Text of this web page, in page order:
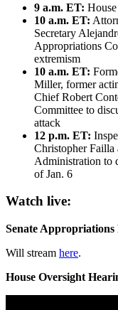
9 a.m. ET:
10 a.m. ET:
Secretary
Appropriations
extremism
10 a.m. ET:
Miller, former
Chief Robert
Committee to
attack
12 p.m. ET:
Christopher Failla
Administration to
of Jan. 6
Watch live:
Senate Appropriations
Will stream here.
House Oversight